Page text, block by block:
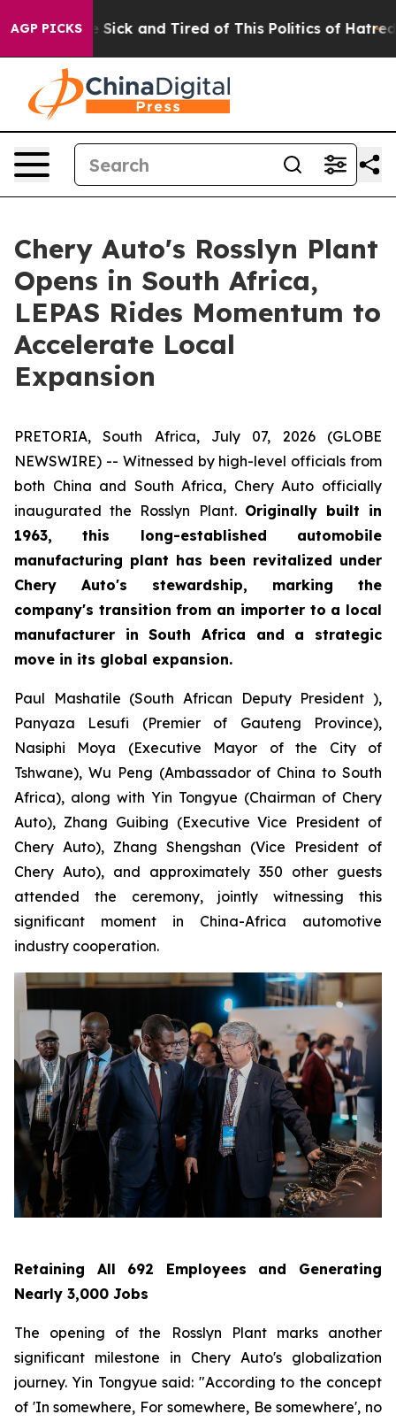
AGP PICKS
Are Sick and Tired of This Politics of Hatred” The
Chery Auto's Rosslyn Plant
Opens in South Africa,
LEPAS Rides Momentum to
Accelerate Local
Expansion
PRETORIA, South Africa, July 07, 2026 (GLOBE
NEWSWIRE) -- Witnessed by high-level officials from
both China and South Africa, Chery Auto officially
inaugurated the Rosslyn Plant. Originally built in
1963, this long-established automobile
manufacturing plant has been revitalized under
Chery Auto's stewardship, marking the
company's transition from an importer to a local
manufacturer in South Africa and a strategic
move in its global expansion.
Paul Mashatile (South African Deputy President ),
Panyaza Lesufi (Premier of Gauteng Province),
Nasiphi Moya (Executive Mayor of the City of
Tshwane), Wu Peng (Ambassador of China to South
Africa), along with Yin Tongyue (Chairman of Chery
Auto), Zhang Guibing (Executive Vice President of
Chery Auto), Zhang Shengshan (Vice President of
Chery Auto), and approximately 350 other guests
attended the ceremony, jointly witnessing this
significant moment in China-Africa automotive
industry cooperation.
Retaining All 692 Employees and Generating
Nearly 3,000 Jobs
The opening of the Rosslyn Plant marks another
significant milestone in Chery Auto's globalization
journey. Yin Tongyue said: "According to the concept
of 'In somewhere, For somewhere, Be somewhere', no